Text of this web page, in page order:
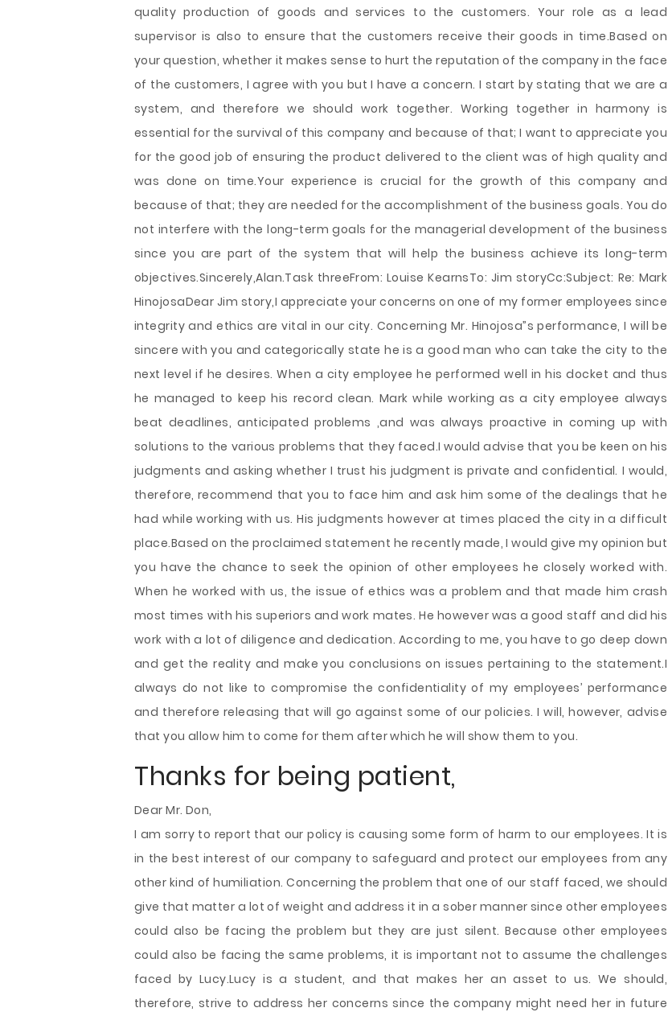
quality production of goods and services to the customers. Your role as a lead
supervisor is also to ensure that the customers receive their goods in time.Based on
your question, whether it makes sense to hurt the reputation of the company in the face
of the customers, I agree with you but I have a concern. I start by stating that we are a
system, and therefore we should work together. Working together in harmony is
essential for the survival of this company and because of that; I want to appreciate you
for the good job of ensuring the product delivered to the client was of high quality and
was done on time.Your experience is crucial for the growth of this company and
because of that; they are needed for the accomplishment of the business goals. You do
not interfere with the long-term goals for the managerial development of the business
since you are part of the system that will help the business achieve its long-term
objectives.Sincerely,Alan.Task threeFrom: Louise KearnsTo: Jim storyCc:Subject: Re: Mark
HinojosaDear Jim story,I appreciate your concerns on one of my former employees since
integrity and ethics are vital in our city. Concerning Mr. Hinojosa”s performance, I will be
sincere with you and categorically state he is a good man who can take the city to the
next level if he desires. When a city employee he performed well in his docket and thus
he managed to keep his record clean. Mark while working as a city employee always
beat deadlines, anticipated problems ,and was always proactive in coming up with
solutions to the various problems that they faced.I would advise that you be keen on his
judgments and asking whether I trust his judgment is private and confidential. I would,
therefore, recommend that you to face him and ask him some of the dealings that he
had while working with us. His judgments however at times placed the city in a difficult
place.Based on the proclaimed statement he recently made, I would give my opinion but
you have the chance to seek the opinion of other employees he closely worked with.
When he worked with us, the issue of ethics was a problem and that made him crash
most times with his superiors and work mates. He however was a good staff and did his
work with a lot of diligence and dedication. According to me, you have to go deep down
and get the reality and make you conclusions on issues pertaining to the statement.I
always do not like to compromise the confidentiality of my employees’ performance
and therefore releasing that will go against some of our policies. I will, however, advise
that you allow him to come for them after which he will show them to you.
Thanks for being patient,
Dear Mr. Don,
I am sorry to report that our policy is causing some form of harm to our employees. It is
in the best interest of our company to safeguard and protect our employees from any
other kind of humiliation. Concerning the problem that one of our staff faced, we should
give that matter a lot of weight and address it in a sober manner since other employees
could also be facing the problem but they are just silent. Because other employees
could also be facing the same problems, it is important not to assume the challenges
faced by Lucy.Lucy is a student, and that makes her an asset to us. We should,
therefore, strive to address her concerns since the company might need her in future